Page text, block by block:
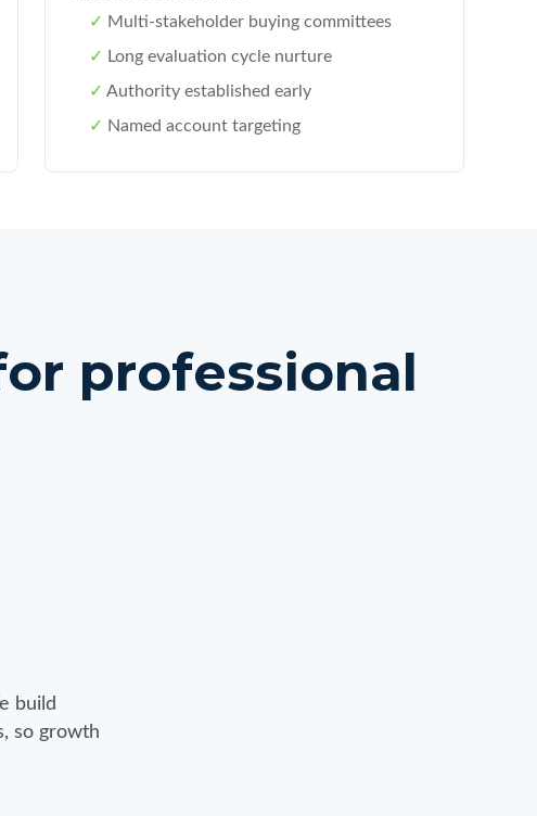
✓ Multi-stakeholder buying committees
✓ Long evaluation cycle nurture
✓ Authority established early
✓ Named account targeting
professional
build
so growth